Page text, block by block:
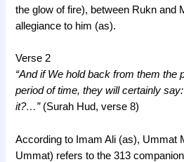
the glow of fire), between Rukn and
allegiance to him (as).
Verse 2
“And if We hold back from them the
period of time, they will certainly
it?…” (Surah Hud, verse 8)
According to Imam Ali (as), Ummat
Ummat) refers to the 313